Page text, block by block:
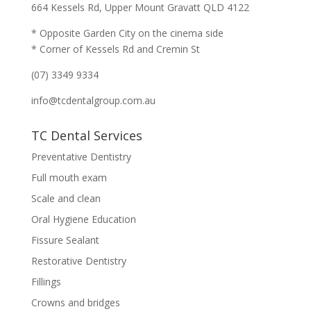
664 Kessels Rd, Upper Mount Gravatt QLD 4122
* Opposite Garden City on the cinema side
* Corner of Kessels Rd and Cremin St
(07) 3349 9334
info@tcdentalgroup.com.au
TC Dental Services
Preventative Dentistry
Full mouth exam
Scale and clean
Oral Hygiene Education
Fissure Sealant
Restorative Dentistry
Fillings
Crowns and bridges